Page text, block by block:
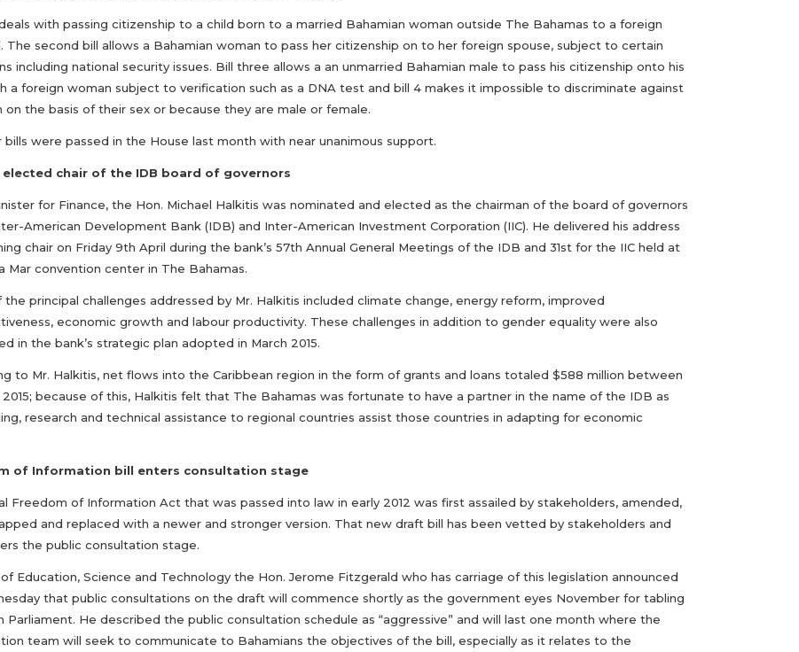
with passing citizenship to a child born to a married Bahamian woman outside The Bahamas to a foreign
The second bill allows a Bahamian woman to pass her citizenship on to her foreign spouse, subject to certain
including national security issues. Bill three allows a an unmarried Bahamian male to pass his citizenship onto his
a foreign woman subject to verification such as a DNA test and bill 4 makes it impossible to discriminate against
on the basis of their sex or because they are male or female.
bills were passed in the House last month with near unanimous support.
elected chair of the IDB board of governors
for Finance, the Hon. Michael Halkitis was nominated and elected as the chairman of the board of governors
American Development Bank (IDB) and Inter-American Investment Corporation (IIC). He delivered his address
chair on Friday 9th April during the bank’s 57th Annual General Meetings of the IDB and 31st for the IIC held at
Mar convention center in The Bahamas.
the principal challenges addressed by Mr. Halkitis included climate change, energy reform, improved
economic growth and labour productivity. These challenges in addition to gender equality were also
in the bank’s strategic plan adopted in March 2015.
to Mr. Halkitis, net flows into the Caribbean region in the form of grants and loans totaled $588 million between
2015; because of this, Halkitis felt that The Bahamas was fortunate to have a partner in the name of the IDB as
research and technical assistance to regional countries assist those countries in adapting for economic
of Information bill enters consultation stage
Freedom of Information Act that was passed into law in early 2012 was first assailed by stakeholders, amended,
and replaced with a newer and stronger version. That new draft bill has been vetted by stakeholders and
the public consultation stage.
Education, Science and Technology the Hon. Jerome Fitzgerald who has carriage of this legislation announced
that public consultations on the draft will commence shortly as the government eyes November for tabling
Parliament. He described the public consultation schedule as “aggressive” and will last one month where the
team will seek to communicate to Bahamians the objectives of the bill, especially as it relates to the